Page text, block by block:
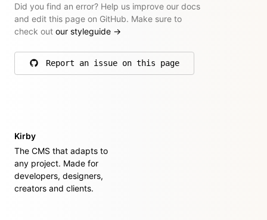
Did you find an error? Help us improve our docs
and edit this page on GitHub. Make sure to
check out our styleguide →
Report an issue on this page
on GitHub
Kirby
The CMS that adapts to
any project. Made for
developers, designers,
creators and clients.